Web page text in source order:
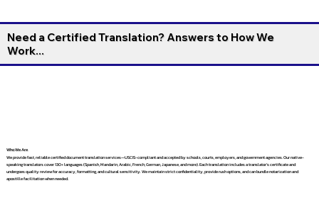
Need a Certified Translation? Answers to How We
Work...
Who We Are
We provide fast, reliable certified document translation services—USCIS-compliant and accepted by schools, courts, employers, and government agencies. Our native-
speaking translators cover 130+ languages (Spanish, Mandarin, Arabic, French, German, Japanese, and more). Each translation includes a translator’s certificate and
undergoes quality review for accuracy, formatting, and cultural sensitivity. We maintain strict confidentiality, provide rush options, and can bundle notarization and
apostille facilitation when needed.